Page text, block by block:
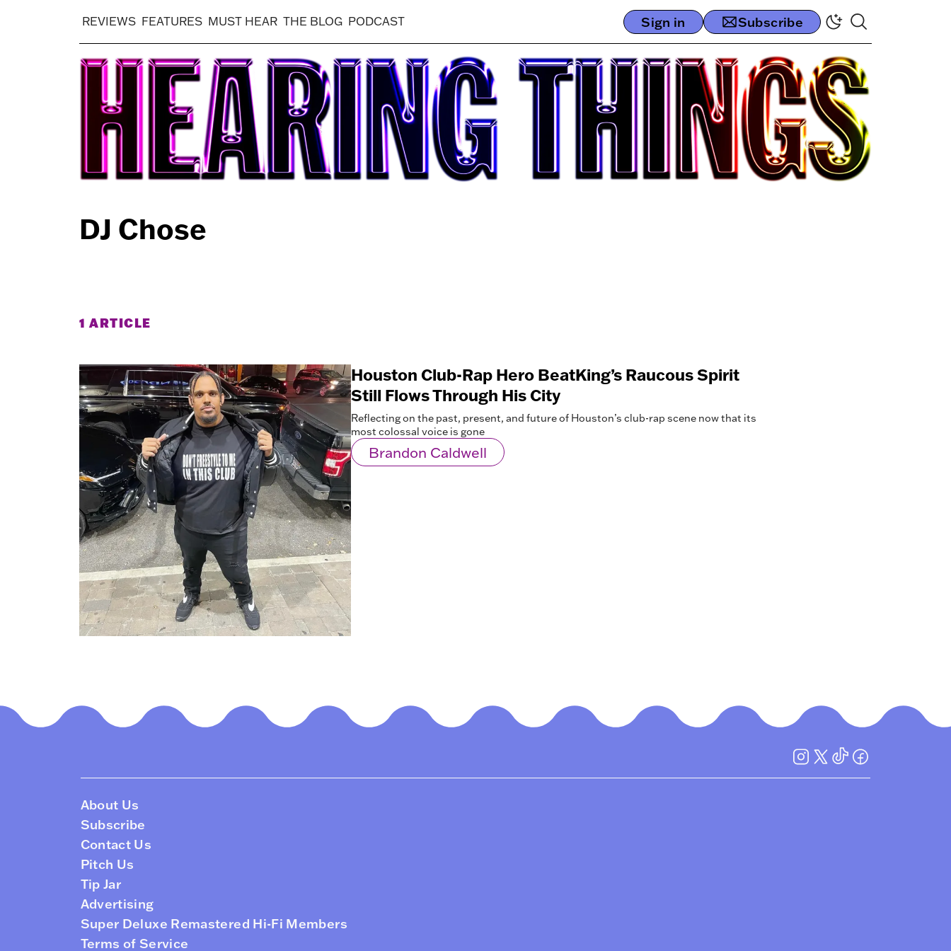
REVIEWS FEATURES MUST HEAR THE BLOG PODCAST Sign in Subscribe
DJ Chose
1 ARTICLE
Houston Club-Rap Hero BeatKing’s Raucous Spirit
Still Flows Through His City
Reflecting on the past, present, and future of Houston’s club-rap scene now that its
most colossal voice is gone
Brandon Caldwell
About Us
Subscribe
Contact Us
Pitch Us
Tip Jar
Advertising
Super Deluxe Remastered Hi-Fi Members
Terms of Service